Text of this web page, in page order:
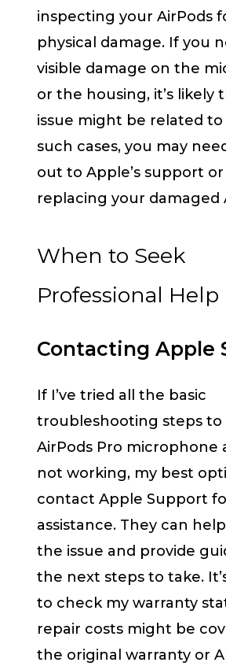
inspecting your AirPods
physical damage. If you
visible damage on the
or the housing, it’s likely
issue might be related
such cases, you may
out to Apple’s support
replacing your damaged
When to Seek
Professional Help
Contacting Apple
If I’ve tried all the basic
troubleshooting steps to
AirPods Pro microphone
not working, my best
contact Apple Support
assistance. They can
the issue and provide
the next steps to take.
to check my warranty
repair costs might be
the original warranty or